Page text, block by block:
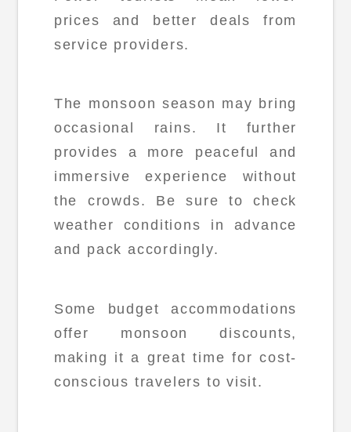
prices and better deals from
service providers.
The monsoon season may bring
occasional rains. It further
provides a more peaceful and
immersive experience without
the crowds. Be sure to check
weather conditions in advance
and pack accordingly.
Some budget accommodations
offer monsoon discounts,
making it a great time for cost-
conscious travelers to visit.